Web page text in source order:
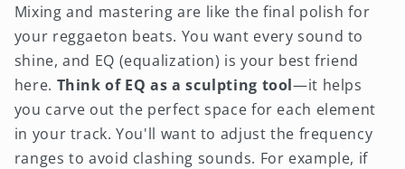
Mixing and mastering are like the final polish for
your reggaeton beats. You want every sound to
shine, and EQ (equalization) is your best friend
here. Think of EQ as a sculpting tool—it helps
you carve out the perfect space for each element
in your track. You'll want to adjust the frequency
ranges to avoid clashing sounds. For example, if